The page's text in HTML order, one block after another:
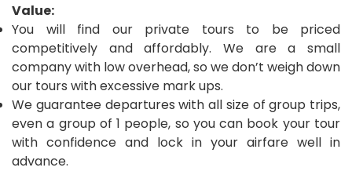
Value:
You will find our private tours to be priced
competitively and affordably. We are a small
company with low overhead, so we don’t weigh down
our tours with excessive mark ups.
We guarantee departures with all size of group trips,
even a group of 1 people, so you can book your tour
with confidence and lock in your airfare well in
advance.